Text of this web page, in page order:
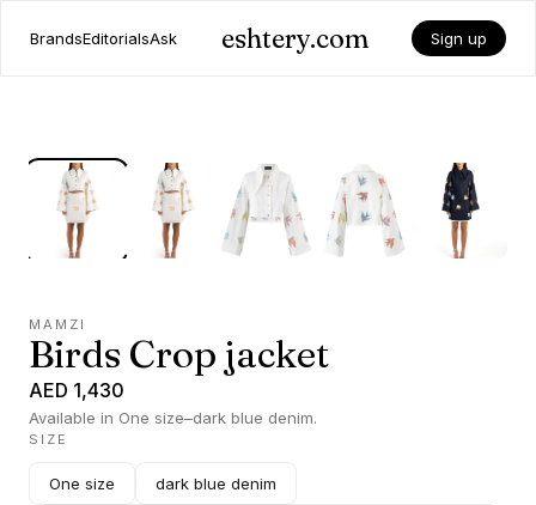
BrandsEditorialsAsk eshtery.com Sign up
MAMZI
Birds Crop jacket
AED 1,430
Available in One size–dark blue denim.
SIZE
One size dark blue denim